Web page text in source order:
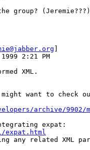
group? (Jeremie???)
2:21 PM
XML.
want to check
archive/9902/
expat:
any related XML